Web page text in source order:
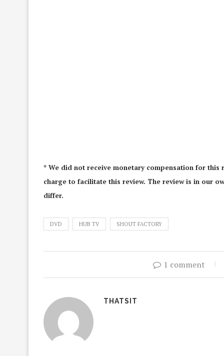
* We did not receive monetary compensation for this
charge to facilitate this review. The review is in our
differ.
DVD HUB TV SHOUT FACTORY
1 comment
THATSIT